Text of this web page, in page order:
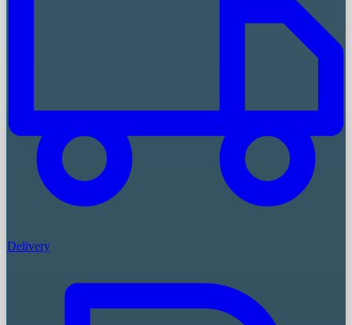
Delivery